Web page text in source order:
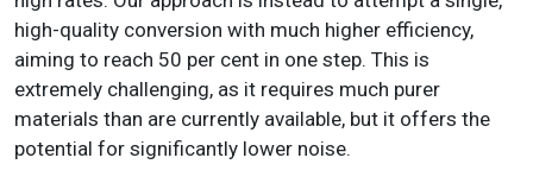
high-quality conversion with much higher efficiency,
aiming to reach 50 per cent in one step. This is
extremely challenging, as it requires much purer
materials than are currently available, but it offers the
potential for significantly lower noise.